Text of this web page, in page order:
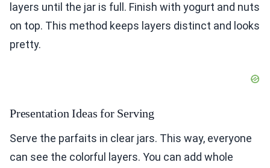
layers until the jar is full. Finish with yogurt and nuts
on top. This method keeps layers distinct and looks
pretty.
Presentation Ideas for Serving
Serve the parfaits in clear jars. This way, everyone
can see the colorful layers. You can add whole